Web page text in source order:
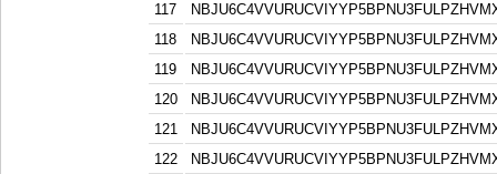
117
118
119
120
121
122